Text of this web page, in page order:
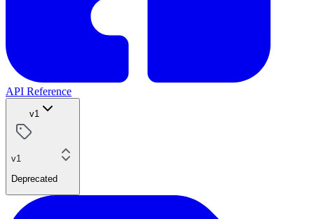
API Reference
v1
v1
Deprecated